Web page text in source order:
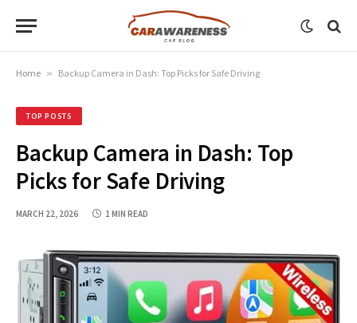
Home » Backup Camera in Dash: Top Picks for Safe Driving
TOP POSTS
Backup Camera in Dash: Top
Picks for Safe Driving
MARCH 22, 2026 1 MIN READ